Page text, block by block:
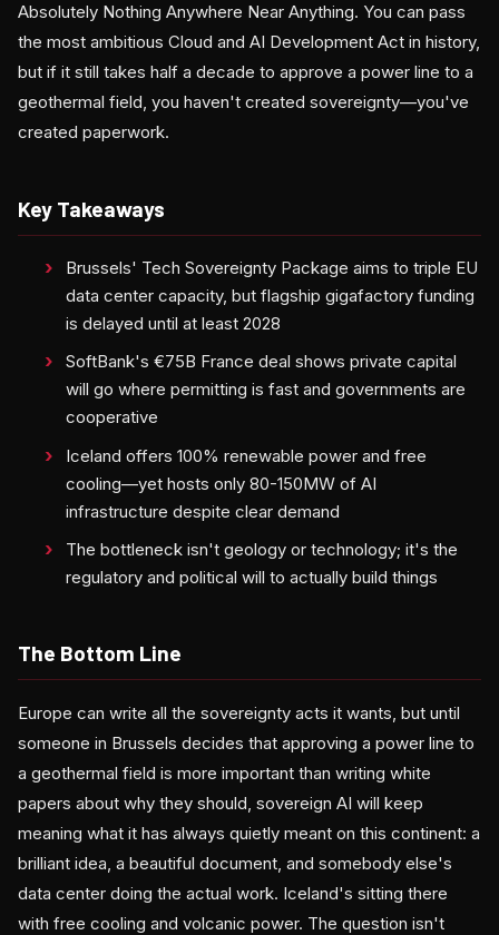
Absolutely Nothing Anywhere Near Anything. You can pass
the most ambitious Cloud and AI Development Act in history,
but if it still takes half a decade to approve a power line to a
geothermal field, you haven't created sovereignty—you've
created paperwork.
Key Takeaways
Brussels' Tech Sovereignty Package aims to triple EU
data center capacity, but flagship gigafactory funding
is delayed until at least 2028
SoftBank's €75B France deal shows private capital
will go where permitting is fast and governments are
cooperative
Iceland offers 100% renewable power and free
cooling—yet hosts only 80-150MW of AI
infrastructure despite clear demand
The bottleneck isn't geology or technology; it's the
regulatory and political will to actually build things
The Bottom Line
Europe can write all the sovereignty acts it wants, but until
someone in Brussels decides that approving a power line to
a geothermal field is more important than writing white
papers about why they should, sovereign AI will keep
meaning what it has always quietly meant on this continent: a
brilliant idea, a beautiful document, and somebody else's
data center doing the actual work. Iceland's sitting there
with free cooling and volcanic power. The question isn't